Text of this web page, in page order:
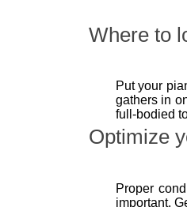
Where to
Put your
gathers in
full-bodied
Optimize
Proper
important.